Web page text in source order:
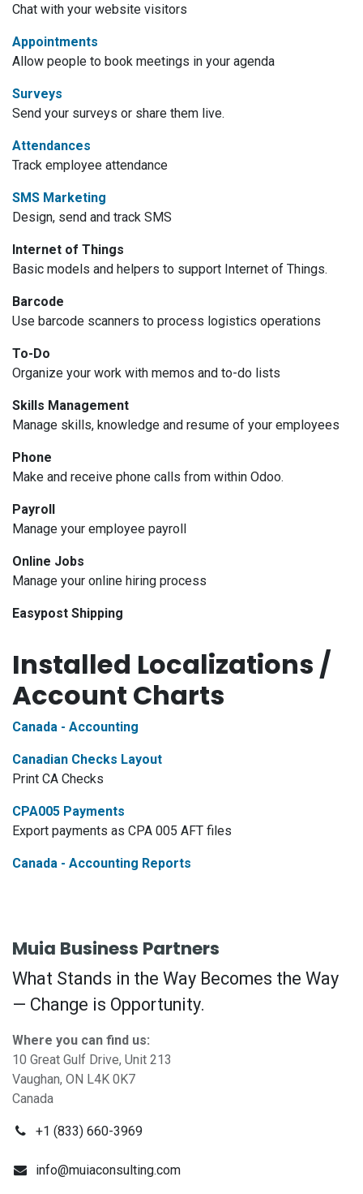
Chat with your website visitors
Appointments
Allow people to book meetings in your agenda
Surveys
Send your surveys or share them live.
Attendances
Track employee attendance
SMS Marketing
Design, send and track SMS
Internet of Things
Basic models and helpers to support Internet of Things.
Barcode
Use barcode scanners to process logistics operations
To-Do
Organize your work with memos and to-do lists
Skills Management
Manage skills, knowledge and resume of your employees
Phone
Make and receive phone calls from within Odoo.
Payroll
Manage your employee payroll
Online Jobs
Manage your online hiring process
Easypost Shipping
Installed Localizations /
Account Charts
Canada - Accounting
Canadian Checks Layout
Print CA Checks
CPA005 Payments
Export payments as CPA 005 AFT files
Canada - Accounting Reports
Muia Business Partners
What Stands in the Way Becomes the Way
— Change is Opportunity.
Where you can find us:
10 Great Gulf Drive, Unit 213
Vaughan, ON L4K 0K7
Canada
+1 (833) 660-3969
info@muiaconsulting.com